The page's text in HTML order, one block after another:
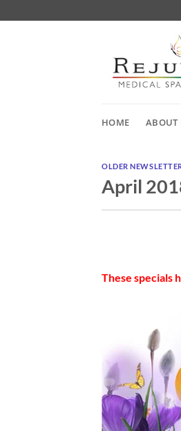
to
HOME ABOUT
OLDER
April
These specials